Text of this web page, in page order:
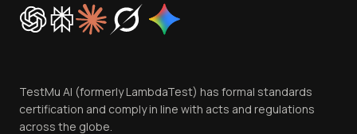
Cookie Policy
Trust
Contact Us
TestMu AI (formerly LambdaTest) has formal standards
certification and comply in line with acts and regulations
across the globe.